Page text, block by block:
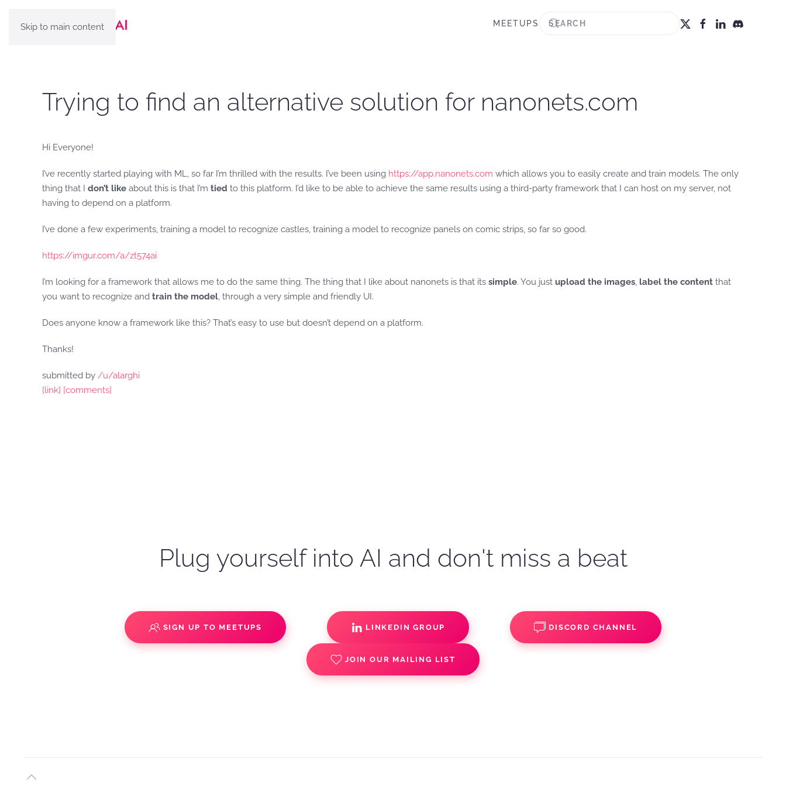
Skip to main content MEETUPS
Trying to find an alternative solution for nanonets.com
Hi Everyone!
I’ve recently started playing with ML, so far I’m thrilled with the results. I’ve been using https://app.nanonets.com which allows you to easily create and train models. The only
thing that I don’t like about this is that I’m tied to this platform. I’d like to be able to achieve the same results using a third-party framework that I can host on my server, not
having to depend on a platform.
I’ve done a few experiments, training a model to recognize castles, training a model to recognize panels on comic strips, so far so good.
https://imgur.com/a/zt574ai
I’m looking for a framework that allows me to do the same thing. The thing that I like about nanonets is that its simple. You just upload the images, label the content that
you want to recognize and train the model, through a very simple and friendly UI.
Does anyone know a framework like this? That’s easy to use but doesn’t depend on a platform.
Thanks!
submitted by /u/alarghi
[link] [comments]
Plug yourself into AI and don't miss a beat
SIGN UP TO MEETUPS LINKEDIN GROUP DISCORD CHANNEL
JOIN OUR MAILING LIST